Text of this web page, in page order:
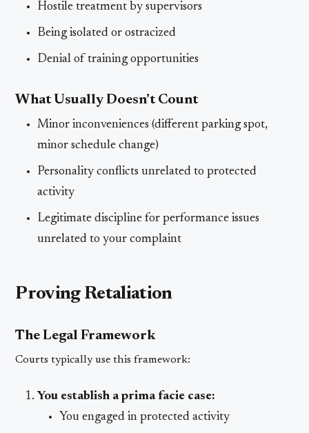
Hostile treatment by supervisors
Being isolated or ostracized
Denial of training opportunities
What Usually Doesn’t Count
Minor inconveniences (different parking spot,
minor schedule change)
Personality conflicts unrelated to protected
activity
Legitimate discipline for performance issues
unrelated to your complaint
Proving Retaliation
The Legal Framework
Courts typically use this framework:
You establish a prima facie case:
You engaged in protected activity